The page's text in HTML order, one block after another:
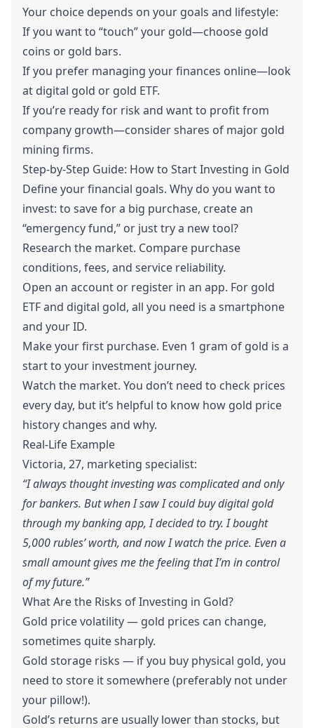
Your choice depends on your goals and lifestyle:
If you want to “touch” your gold—choose gold
coins or gold bars.
If you prefer managing your finances online—look
at digital gold or gold ETF.
If you’re ready for risk and want to profit from
company growth—consider shares of major gold
mining firms.
Step-by-Step Guide: How to Start Investing in Gold
Define your financial goals. Why do you want to
invest: to save for a big purchase, create an
“emergency fund,” or just try a new tool?
Research the market. Compare purchase
conditions, fees, and service reliability.
Open an account or register in an app. For gold
ETF and digital gold, all you need is a smartphone
and your ID.
Make your first purchase. Even 1 gram of gold is a
start to your investment journey.
Watch the market. You don’t need to check prices
every day, but it’s helpful to know how gold price
history changes and why.
Real-Life Example
Victoria, 27, marketing specialist:
“I always thought investing was complicated and only
for bankers. But when I saw I could buy digital gold
through my banking app, I decided to try. I bought
5,000 rubles’ worth, and now I watch the price. Even a
small amount gives me the feeling that I’m in control
of my future.”
What Are the Risks of Investing in Gold?
Gold price volatility — gold prices can change,
sometimes quite sharply.
Gold storage risks — if you buy physical gold, you
need to store it somewhere (preferably not under
your pillow!).
Gold’s returns are usually lower than stocks, but